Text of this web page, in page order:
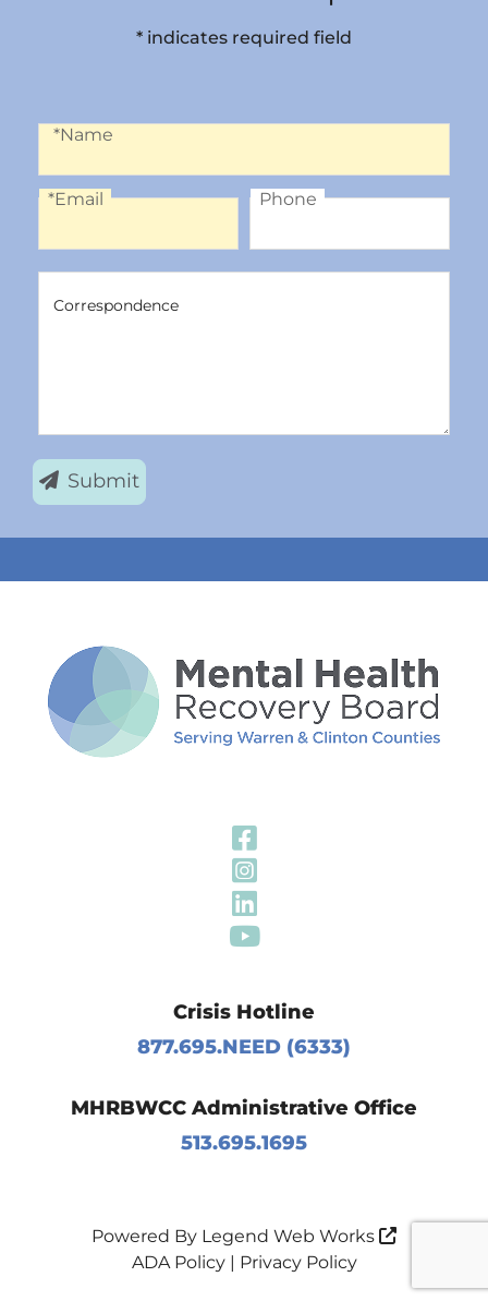
* indicates required field
Name
*Name
Email
*Email Phone
Phone
Correspondence
Submit
Visit Our
Visit Our
Visit Our
Visit Our
Crisis Hotline
877.695.NEED (6333)
MHRBWCC Administrative Office
513.695.1695
Powered By Legend Web Works
ADA Policy| Privacy Policy